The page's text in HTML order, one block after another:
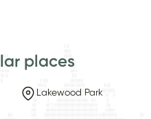
places
Lakewood Park